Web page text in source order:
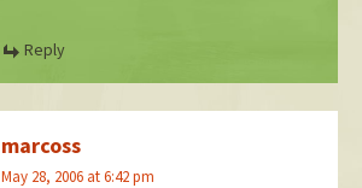
Reply
marcoss
May 28, 2006 at 6:42 pm